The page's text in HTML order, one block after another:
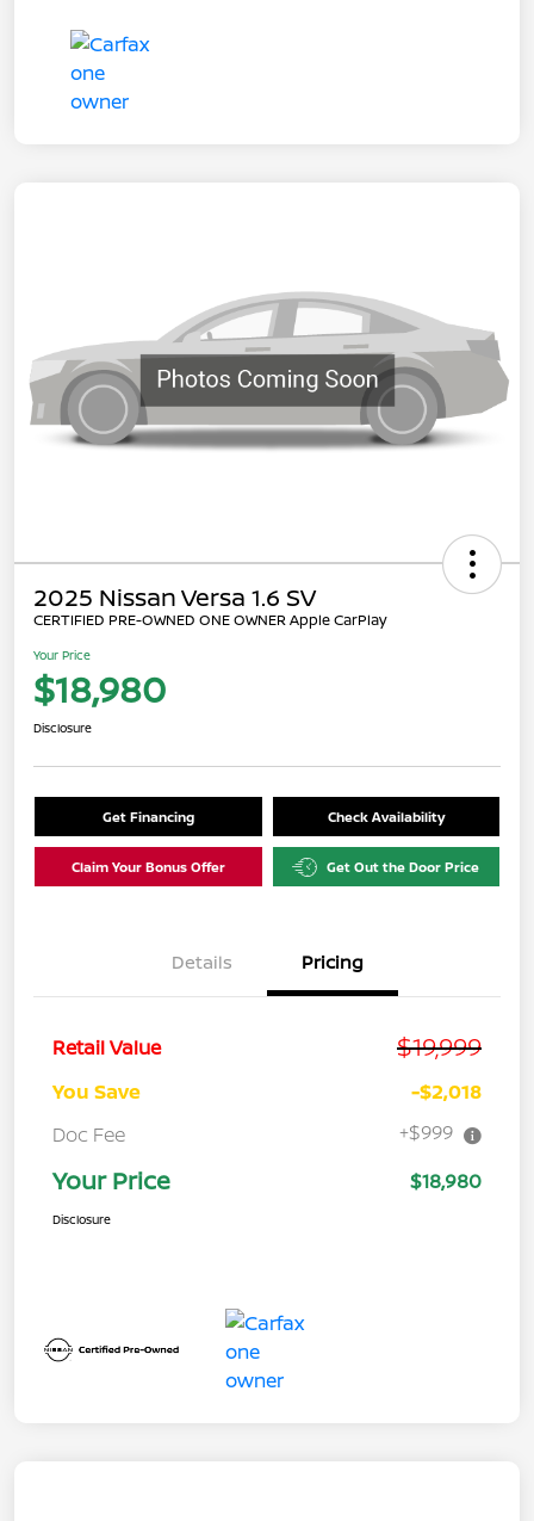
2025 Nissan Versa 1.6 SV
CERTIFIED PRE-OWNED ONE OWNER Apple CarPlay
Your Price
$18,980
Disclosure
Get Financing Check Availability
Claim Your Bonus Offer Get Out the Door Price
Details Pricing
Retail Value $19,999
You Save
-$2,018
Doc Fee
+$999
Your Price $18,980
Disclosure